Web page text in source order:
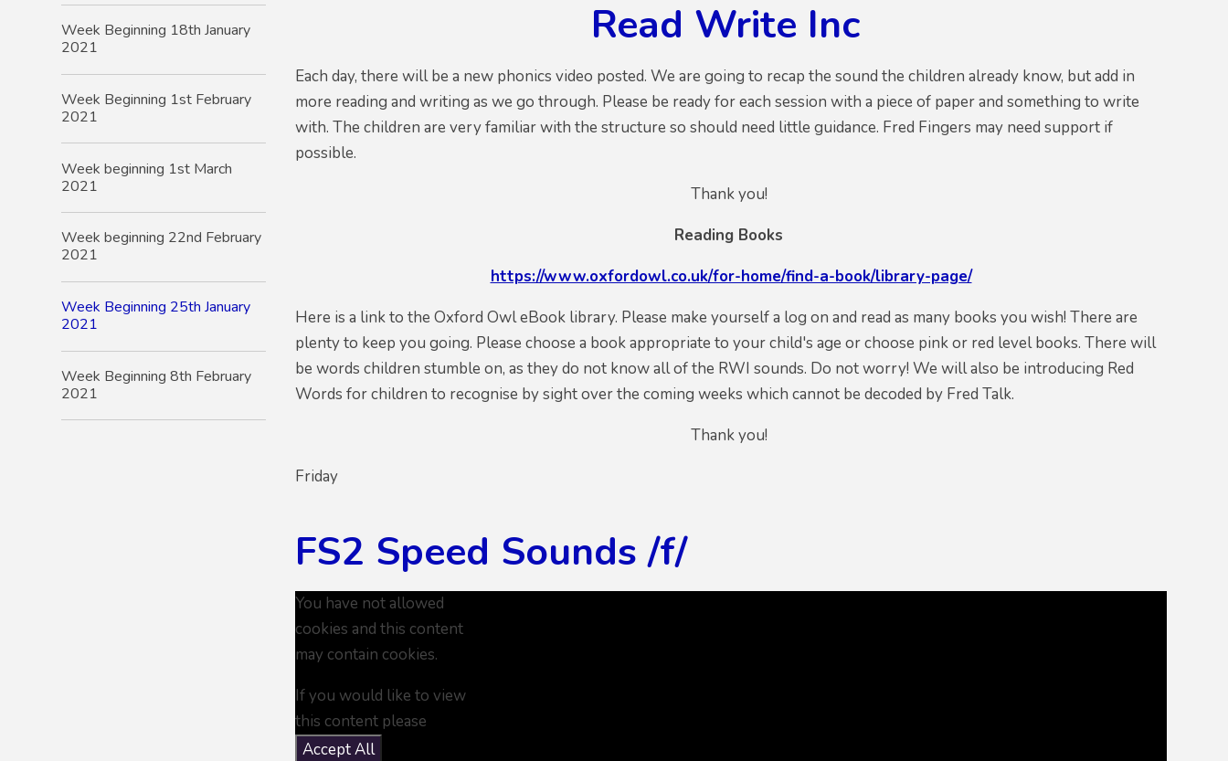
Read Write Inc
Each day, there will be a new phonics video posted. We are going to recap the sound the children already know, but add in
more reading and writing as we go through. Please be ready for each session with a piece of paper and something to write
with. The children are very familiar with the structure so should need little guidance. Fred Fingers may need support if
possible.
Thank you!
Reading Books
https://www.oxfordowl.co.uk/for-home/find-a-book/library-page/
Here is a link to the Oxford Owl eBook library. Please make yourself a log on and read as many books you wish! There are
plenty to keep you going. Please choose a book appropriate to your child's age or choose pink or red level books. There will
be words children stumble on, as they do not know all of the RWI sounds. Do not worry! We will also be introducing Red
Words for children to recognise by sight over the coming weeks which cannot be decoded by Fred Talk.
Thank you!
Friday
FS2 Speed Sounds /f/
You have not allowed
cookies and this content
may contain cookies.
If you would like to view
this content please
Accept All
Week Beginning 18th January
2021
Week Beginning 1st February
2021
Week beginning 1st March
2021
Week beginning 22nd February
2021
Week Beginning 25th January
2021
Week Beginning 8th February
2021